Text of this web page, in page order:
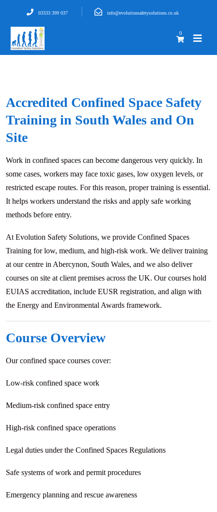
03333 399 037 info@evolutionsafetysolutions.co.uk
0
Accredited Confined Space Safety
Training in South Wales and On
Site
Work in confined spaces can become dangerous very quickly. In
some cases, workers may face toxic gases, low oxygen levels, or
restricted escape routes. For this reason, proper training is essential.
It helps workers understand the risks and apply safe working
methods before entry.
At Evolution Safety Solutions, we provide Confined Spaces
Training for low, medium, and high-risk work. We deliver training
at our centre in Abercynon, South Wales, and we also deliver
courses on site at client premises across the UK. Our courses hold
EUIAS accreditation, include EUSR registration, and align with
the Energy and Environmental Awards framework.
Course Overview
Our confined space courses cover:
Low-risk confined space work
Medium-risk confined space entry
High-risk confined space operations
Legal duties under the Confined Spaces Regulations
Safe systems of work and permit procedures
Emergency planning and rescue awareness